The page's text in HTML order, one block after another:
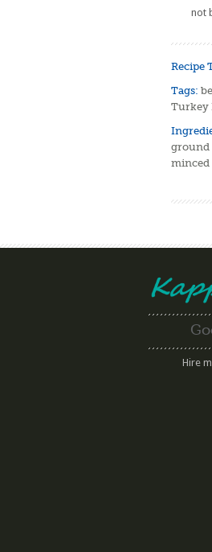
not
Recipe
Tags:
Turkey
ground
minced
Hire